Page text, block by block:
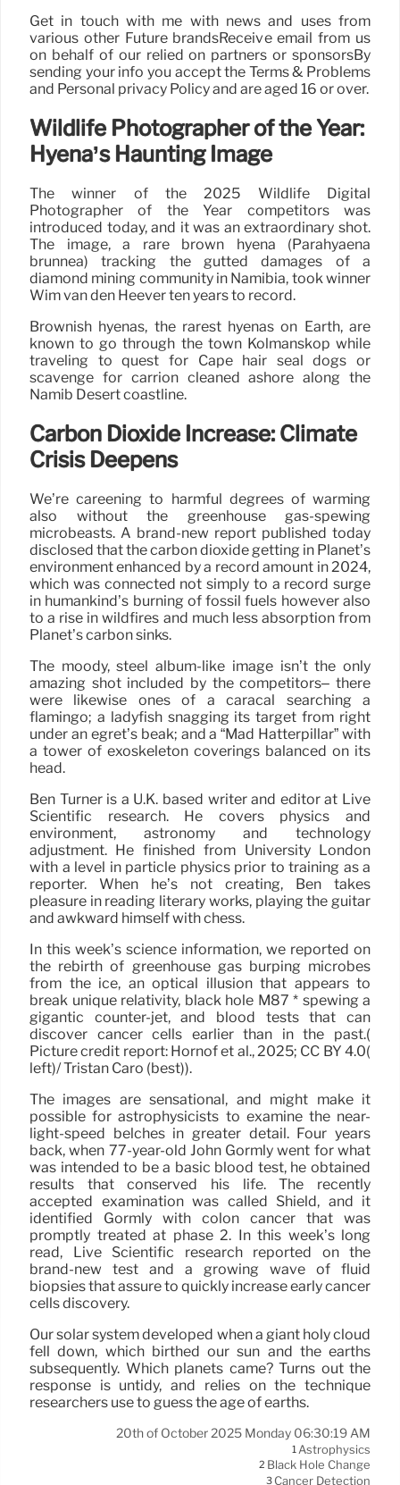
Get in touch with me with news and uses from
various other Future brandsReceive email from us
on behalf of our relied on partners or sponsorsBy
sending your info you accept the Terms & Problems
and Personal privacy Policy and are aged 16 or over.
Wildlife Photographer of the Year:
Hyena’s Haunting Image
The winner of the 2025 Wildlife Digital
Photographer of the Year competitors was
introduced today, and it was an extraordinary shot.
The image, a rare brown hyena (Parahyaena
brunnea) tracking the gutted damages of a
diamond mining community in Namibia, took winner
Wim van den Heever ten years to record.
Brownish hyenas, the rarest hyenas on Earth, are
known to go through the town Kolmanskop while
traveling to quest for Cape hair seal dogs or
scavenge for carrion cleaned ashore along the
Namib Desert coastline.
Carbon Dioxide Increase: Climate
Crisis Deepens
We’re careening to harmful degrees of warming
also without the greenhouse gas-spewing
microbeasts. A brand-new report published today
disclosed that the carbon dioxide getting in Planet’s
environment enhanced by a record amount in 2024,
which was connected not simply to a record surge
in humankind’s burning of fossil fuels however also
to a rise in wildfires and much less absorption from
Planet’s carbon sinks.
The moody, steel album-like image isn’t the only
amazing shot included by the competitors– there
were likewise ones of a caracal searching a
flamingo; a ladyfish snagging its target from right
under an egret’s beak; and a “Mad Hatterpillar” with
a tower of exoskeleton coverings balanced on its
head.
Ben Turner is a U.K. based writer and editor at Live
Scientific research. He covers physics and
environment, astronomy and technology
adjustment. He finished from University London
with a level in particle physics prior to training as a
reporter. When he’s not creating, Ben takes
pleasure in reading literary works, playing the guitar
and awkward himself with chess.
In this week’s science information, we reported on
the rebirth of greenhouse gas burping microbes
from the ice, an optical illusion that appears to
break unique relativity, black hole M87 * spewing a
gigantic counter-jet, and blood tests that can
discover cancer cells earlier than in the past.(
Picture credit report: Hornof et al., 2025; CC BY 4.0(
left)/ Tristan Caro (best)).
The images are sensational, and might make it
possible for astrophysicists to examine the near-
light-speed belches in greater detail. Four years
back, when 77-year-old John Gormly went for what
was intended to be a basic blood test, he obtained
results that conserved his life. The recently
accepted examination was called Shield, and it
identified Gormly with colon cancer that was
promptly treated at phase 2. In this week’s long
read, Live Scientific research reported on the
brand-new test and a growing wave of fluid
biopsies that assure to quickly increase early cancer
cells discovery.
Our solar system developed when a giant holy cloud
fell down, which birthed our sun and the earths
subsequently. Which planets came? Turns out the
response is untidy, and relies on the technique
researchers use to guess the age of earths.
20th of October 2025 Monday 06:30:19 AM
1Astrophysics
2 Black Hole Change
3 Cancer Detection